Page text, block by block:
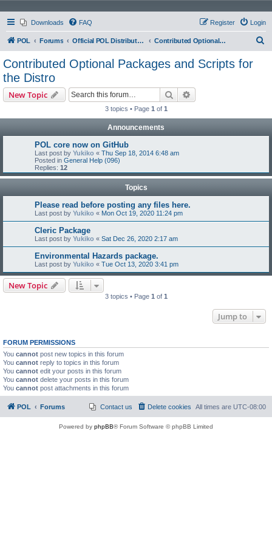
Downloads FAQ Login
Register
POL Forums Official POL Distribution (Distro) Contributed Optional Packages and Scripts for the Distro
Contributed Optional Packages and Scripts for
the Distro
New Topic Search
3 topics • Page 1 of 1
Announcements
POL core now on GitHub
Last post by Yukiko « Thu Sep 18, 2014 6:48 am
Posted in General Help (096)
Replies: 12
Topics
Please read before posting any files here.
Last post by Yukiko « Mon Oct 19, 2020 11:24 pm
Cleric Package
Last post by Yukiko « Sat Dec 26, 2020 2:17 am
Environmental Hazards package.
Last post by Yukiko « Tue Oct 13, 2020 3:41 pm
New Topic
3 topics • Page 1 of 1
Jump to
FORUM PERMISSIONS
You cannot post new topics in this forum
You cannot reply to topics in this forum
You cannot edit your posts in this forum
You cannot delete your posts in this forum
You cannot post attachments in this forum
POL Forums All times are UTC-08:00
Delete cookies
Contact us
Powered by phpBB® Forum Software © phpBB Limited